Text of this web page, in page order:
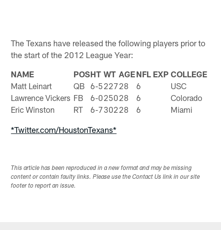
The Texans have released the following players prior to
the start of the 2012 League Year:
NAME POSHT WT AGENFL EXP COLLEGE
Matt Leinart
QB 6-522728 6
USC
Lawrence Vickers FB 6-025028 6
Colorado
Eric Winston
RT 6-730228 6 Miami
*Twitter.com/HoustonTexans*
This article has been reproduced in a new format and may be missing
content or contain faulty links. Please use the Contact Us link in our site
footer to report an issue.